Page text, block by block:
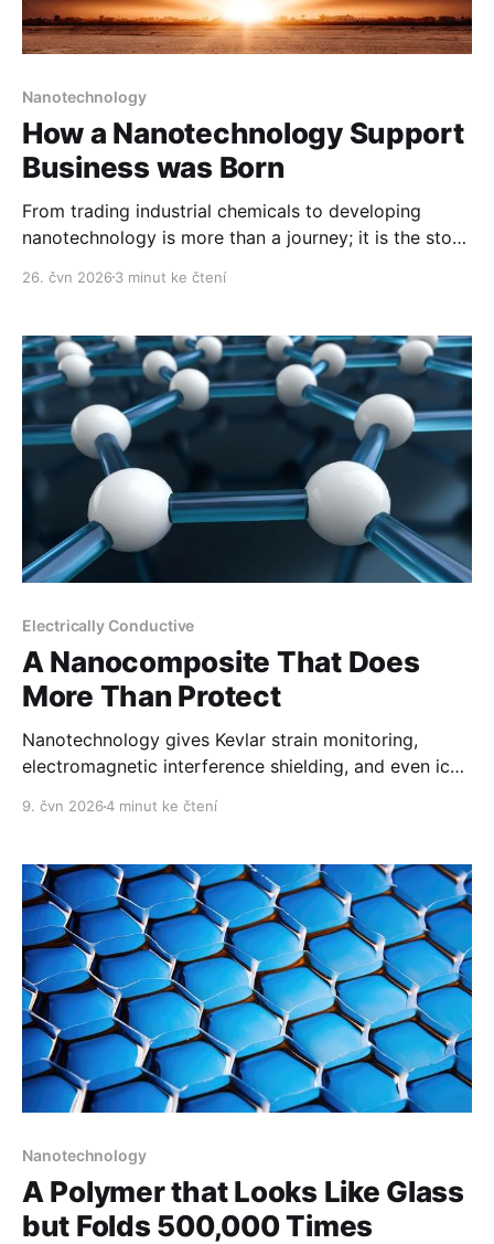
Nanotechnology
How a Nanotechnology Support
Business was Born
From trading industrial chemicals to developing
nanotechnology is more than a journey; it is the story
26. čvn 2026 3 minut ke čtení
Electrically Conductive
A Nanocomposite That Does
More Than Protect
Nanotechnology gives Kevlar strain monitoring,
electromagnetic interference shielding, and even ice
9. čvn 20264 minut ke čtení
Nanotechnology
A Polymer that Looks Like Glass
but Folds 500,000 Times